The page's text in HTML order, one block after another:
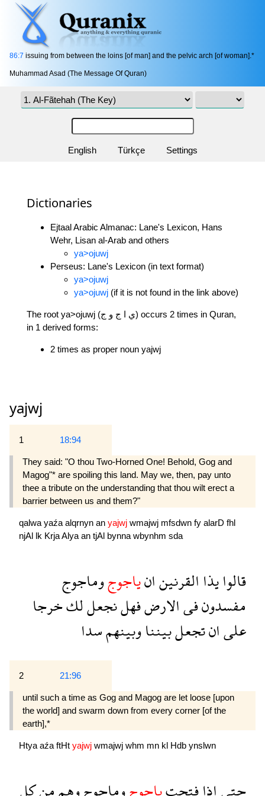
86:7 issuing from between the loins [of man] and the pelvic arch [of woman].*
Muhammad Asad (The Message Of Quran)
English Türkçe Settings
Dictionaries
Ejtaal Arabic Almanac: Lane's Lexicon, Hans
Wehr, Lisan al-Arab and others
ya>ojuwj
Perseus: Lane's Lexicon (in text format)
ya>ojuwj
ya>ojuwj (if it is not found in the link above)
The root ya>ojuwj (ي ا ج و ج) occurs 2 times in Quran,
in 1 derived forms:
2 times as proper noun yajwj
yajwj
1 18:94
They said: "O thou Two-Horned One! Behold, Gog and
Magog"* are spoiling this land. May we, then, pay unto
thee a tribute on the understanding that thou wilt erect a
barrier between us and them?"
qalwa yaźa alqrnyn an yajwj wmajwj mfsdwn fy alarD fhl
njAl lk KrjaAlya an tjAl bynna wbynhm sda
قالوايذاالقرنينانياجوجوماجوج
مفسدونفىالارضفهلنجعللكخرجا
علىانتجعلبينناوبينهمسدا
2 21:96
until such a time as Gog and Magog are let loose [upon
the world] and swarm down from every corner [of the
earth],*
HtyaaźaftHt yajwj wmajwj whm mn kl Hdb ynslwn